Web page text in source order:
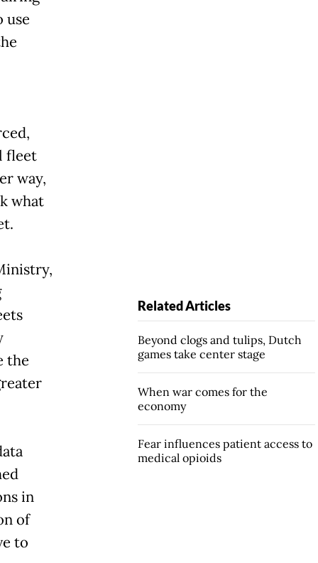
use
fleet
way,
what
the
in
of
to
Related Articles
Beyond clogs and tulips, Dutch
games take center stage
When war comes for the
economy
Fear influences patient access to
medical opioids